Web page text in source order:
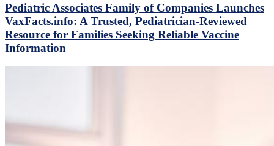
Pediatric Associates Family of Companies Launches
VaxFacts.info: A Trusted, Pediatrician-Reviewed
Resource for Families Seeking Reliable Vaccine
Information